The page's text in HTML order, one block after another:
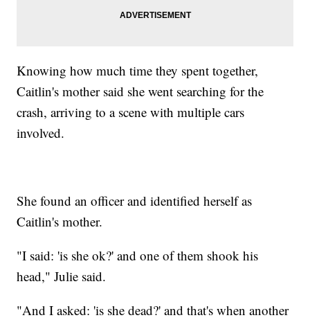
Knowing how much time they spent together,
Caitlin's mother said she went searching for the
crash, arriving to a scene with multiple cars
involved.
She found an officer and identified herself as
Caitlin's mother.
"I said: 'is she ok?' and one of them shook his
head," Julie said.
"And I asked: 'is she dead?' and that's when another